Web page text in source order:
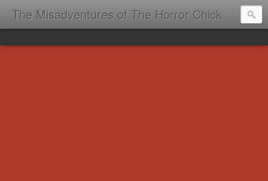
The Misadventures of The Horror Chick